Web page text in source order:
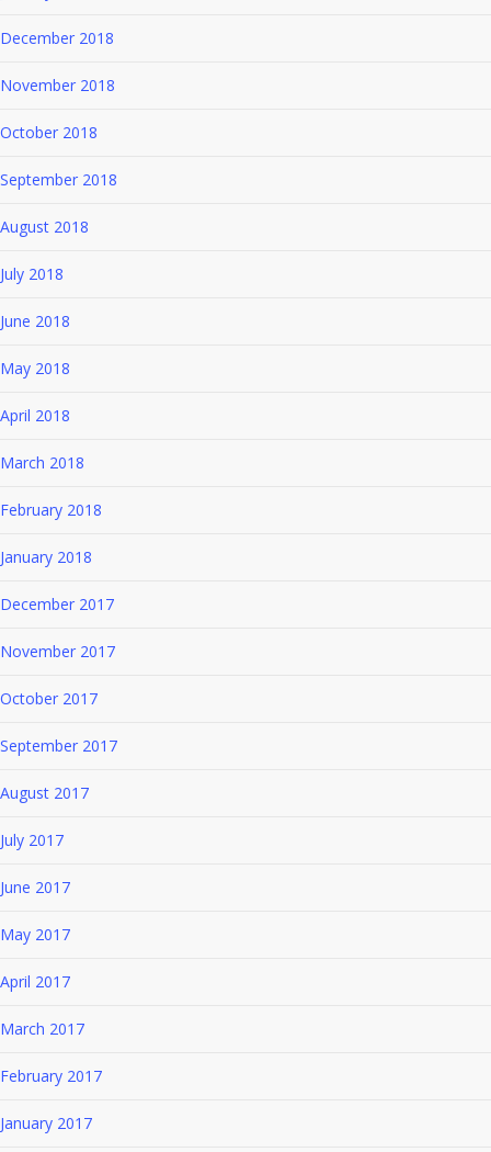
December 2018
November 2018
October 2018
September 2018
August 2018
July 2018
June 2018
May 2018
April 2018
March 2018
February 2018
January 2018
December 2017
November 2017
October 2017
September 2017
August 2017
July 2017
June 2017
May 2017
April 2017
March 2017
February 2017
January 2017